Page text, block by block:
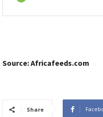
Source: Africafeeds.com
Share